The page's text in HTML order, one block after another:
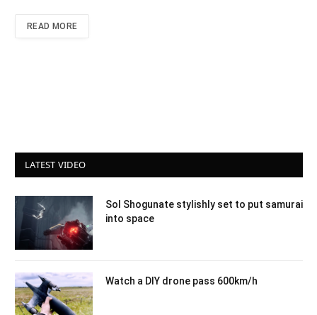
READ MORE
LATEST VIDEO
Sol Shogunate stylishly set to put samurai
into space
Watch a DIY drone pass 600km/h